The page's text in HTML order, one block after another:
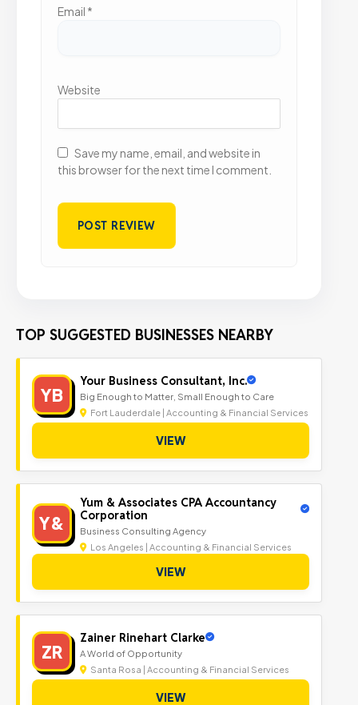
Email *
Website
Save my name, email, and website in
this browser for the next time I comment.
TOP SUGGESTED BUSINESSES NEARBY
YB
Your Business Consultant, Inc.
Big Enough to Matter, Small Enough to Care
Fort Lauderdale | Accounting & Financial Services
VIEW
Y&
Yum & Associates CPA Accountancy
Corporation
Business Consulting Agency
Los Angeles | Accounting & Financial Services
VIEW
ZR
Zainer Rinehart Clarke
A World of Opportunity
Santa Rosa | Accounting & Financial Services
VIEW